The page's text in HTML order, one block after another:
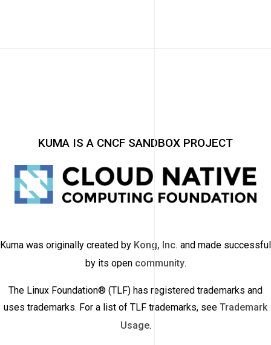
KUMA IS A CNCF SANDBOX PROJECT
Kuma was originally created by Kong, Inc. and made successful
by its open community.
The Linux Foundation® (TLF) has registered trademarks and
uses trademarks. For a list of TLF trademarks, see Trademark
Usage.